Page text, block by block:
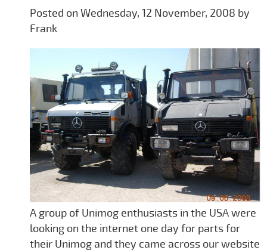
Posted on Wednesday, 12 November, 2008 by
Frank
A group of Unimog enthusiasts in the USA were
looking on the internet one day for parts for
their Unimog and they came across our website